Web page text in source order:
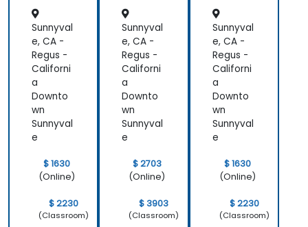
Sunnyval
e, CA -
Regus -
Californi
a
Downto
wn
Sunnyval
e
$ 1630
(Online)
$ 2230
(Classroom)
Sunnyval
e, CA -
Regus -
Californi
a
Downto
wn
Sunnyval
e
$ 2703
(Online)
$ 3903
(Classroom)
Sunnyval
e, CA -
Regus -
Californi
a
Downto
wn
Sunnyval
e
$ 1630
(Online)
$ 2230
(Classroom)